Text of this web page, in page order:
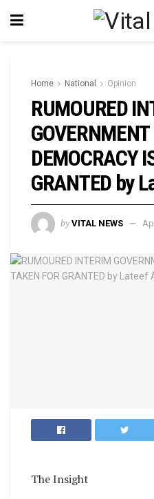
Home National Opinion
RUMOURED
DEMOCRACY
GRANTED by
by VITAL NEWS
The Insight